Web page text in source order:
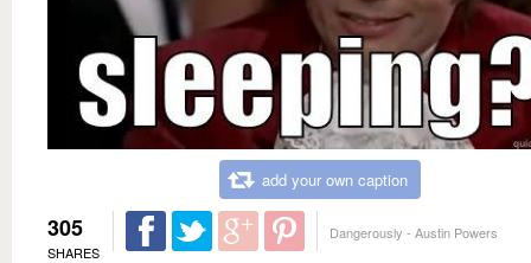
add your own caption
305
SHARES
Dangerously - Austin Powers